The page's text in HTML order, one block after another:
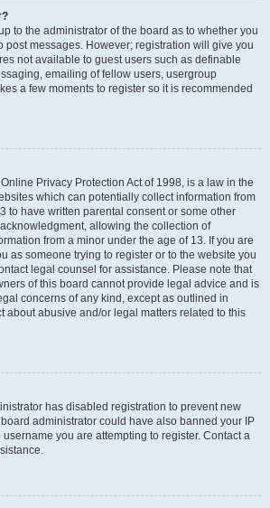
to the administrator of the board as to whether you
post messages. However; registration will give you
not available to guest users such as definable
emailing of fellow users, usergroup
a few moments to register so it is recommended
Privacy Protection Act of 1998, is a law in the
which can potentially collect information from
to have written parental consent or some other
allowing the collection of
from a minor under the age of 13. If you are
as someone trying to register or to the website you
legal counsel for assistance. Please note that
of this board cannot provide legal advice and is
concerns of any kind, except as outlined in
about abusive and/or legal matters related to this
has disabled registration to prevent new
administrator could have also banned your IP
you are attempting to register. Contact a